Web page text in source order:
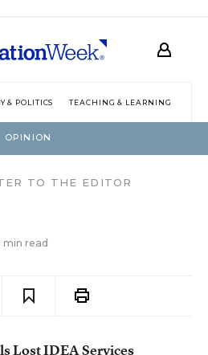
& POLITICS TEACHING & LEARNING
OPINION
TO THE EDITOR
min read
Lost IDEA Services